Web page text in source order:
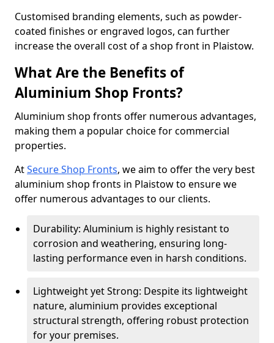
Customised branding elements, such as powder-
coated finishes or engraved logos, can further
increase the overall cost of a shop front in Plaistow.
What Are the Benefits of
Aluminium Shop Fronts?
Aluminium shop fronts offer numerous advantages,
making them a popular choice for commercial
properties.
AtSecure Shop Fronts, we aim to offer the very best
aluminium shop fronts in Plaistow to ensure we
offer numerous advantages to our clients.
Durability: Aluminium is highly resistant to
corrosion and weathering, ensuring long-
lasting performance even in harsh conditions.
Lightweight yet Strong: Despite its lightweight
nature, aluminium provides exceptional
structural strength, offering robust protection
for your premises.